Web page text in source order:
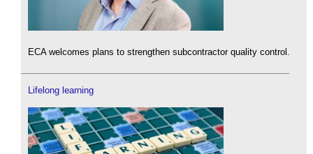
ECA welcomes plans to strengthen subcontractor quality control.
Lifelong learning